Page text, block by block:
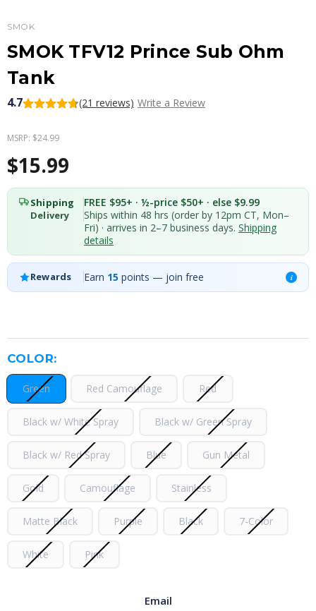
SMOK
SMOK TFV12 Prince Sub Ohm
Tank
4.7 (21 reviews) Write a Review
MSRP: $24.99
$15.99
Shipping FREE $95+ · ½-price $50+ · else $9.99
Delivery
Ships within 48 hrs (order by 12pm CT, Mon–
Fri) · arrives in 2–7 business days. Shipping
details
Rewards Earn 15 points — join free i
COLOR:
Green Red Camouflage Red
Black w/ White Spray Black w/ Green Spray
Black w/ Red Spray Blue Gun Metal
Gold Camouflage Stainless
Matte Black Purple Black 7-Color
White Pink
Email